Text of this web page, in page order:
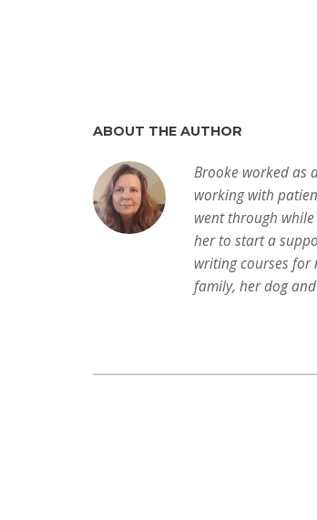
ABOUT THE AUTHOR
Brooke worked as
working with
went through
her to start a
writing courses for
family, her dog